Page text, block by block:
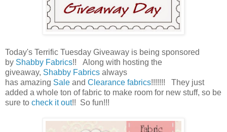
Today's Terrific Tuesday Giveaway is being sponsored
by Shabby Fabrics!! Along with hosting the
giveaway, Shabby Fabrics always
has amazing Sale and Clearance fabrics!!!!!!! They just
added a whole ton of fabric to make room for new stuff, so be
sure to check it out!! So fun!!!